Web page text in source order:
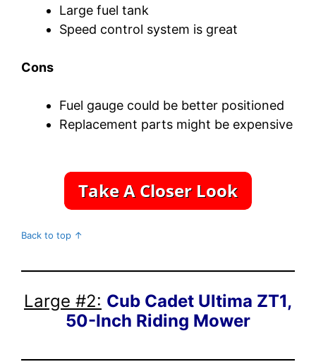
Large fuel tank
Speed control system is great
Cons
Fuel gauge could be better positioned
Replacement parts might be expensive
Back to top ↑
Large #2: Cub Cadet Ultima ZT1,
50-Inch Riding Mower